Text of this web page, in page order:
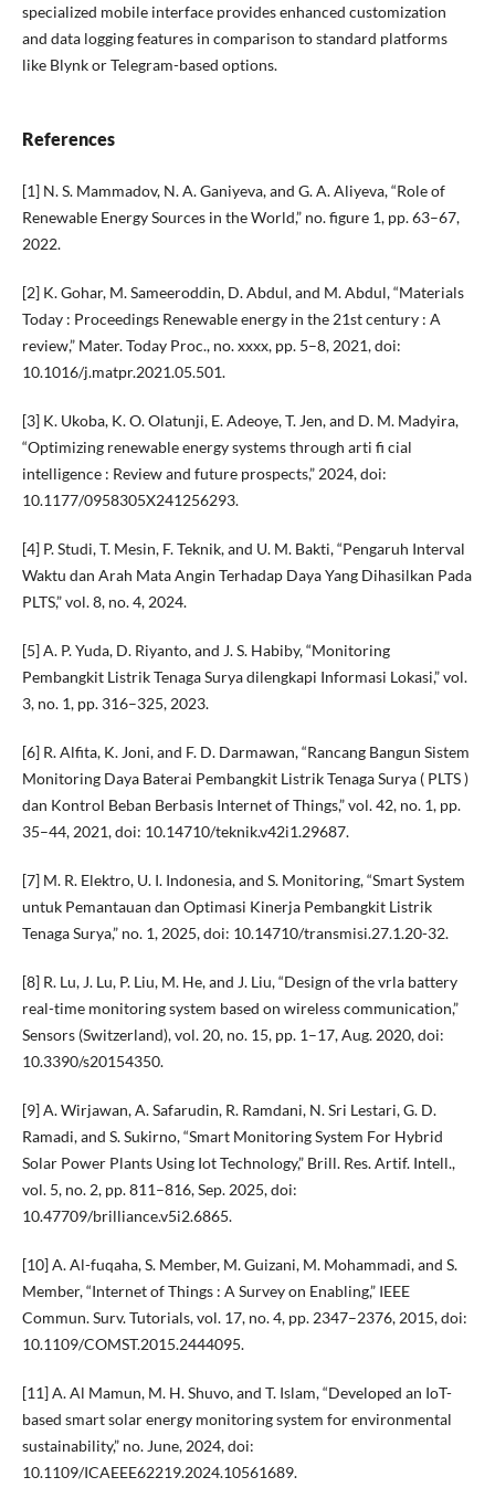
specialized mobile interface provides enhanced customization
and data logging features in comparison to standard platforms
like Blynk or Telegram-based options.
References
[1] N. S. Mammadov, N. A. Ganiyeva, and G. A. Aliyeva, “Role of
Renewable Energy Sources in the World,” no. figure 1, pp. 63–67,
2022.
[2] K. Gohar, M. Sameeroddin, D. Abdul, and M. Abdul, “Materials
Today : Proceedings Renewable energy in the 21st century : A
review,” Mater. Today Proc., no. xxxx, pp. 5–8, 2021, doi:
10.1016/j.matpr.2021.05.501.
[3] K. Ukoba, K. O. Olatunji, E. Adeoye, T. Jen, and D. M. Madyira,
“Optimizing renewable energy systems through arti fi cial
intelligence : Review and future prospects,” 2024, doi:
10.1177/0958305X241256293.
[4] P. Studi, T. Mesin, F. Teknik, and U. M. Bakti, “Pengaruh Interval
Waktu dan Arah Mata Angin Terhadap Daya Yang Dihasilkan Pada
PLTS,” vol. 8, no. 4, 2024.
[5] A. P. Yuda, D. Riyanto, and J. S. Habiby, “Monitoring
Pembangkit Listrik Tenaga Surya dilengkapi Informasi Lokasi,” vol.
3, no. 1, pp. 316–325, 2023.
[6] R. Alfita, K. Joni, and F. D. Darmawan, “Rancang Bangun Sistem
Monitoring Daya Baterai Pembangkit Listrik Tenaga Surya ( PLTS )
dan Kontrol Beban Berbasis Internet of Things,” vol. 42, no. 1, pp.
35–44, 2021, doi: 10.14710/teknik.v42i1.29687.
[7] M. R. Elektro, U. I. Indonesia, and S. Monitoring, “Smart System
untuk Pemantauan dan Optimasi Kinerja Pembangkit Listrik
Tenaga Surya,” no. 1, 2025, doi: 10.14710/transmisi.27.1.20-32.
[8] R. Lu, J. Lu, P. Liu, M. He, and J. Liu, “Design of the vrla battery
real-time monitoring system based on wireless communication,”
Sensors (Switzerland), vol. 20, no. 15, pp. 1–17, Aug. 2020, doi:
10.3390/s20154350.
[9] A. Wirjawan, A. Safarudin, R. Ramdani, N. Sri Lestari, G. D.
Ramadi, and S. Sukirno, “Smart Monitoring System For Hybrid
Solar Power Plants Using Iot Technology,” Brill. Res. Artif. Intell.,
vol. 5, no. 2, pp. 811–816, Sep. 2025, doi:
10.47709/brilliance.v5i2.6865.
[10] A. Al-fuqaha, S. Member, M. Guizani, M. Mohammadi, and S.
Member, “Internet of Things : A Survey on Enabling,” IEEE
Commun. Surv. Tutorials, vol. 17, no. 4, pp. 2347–2376, 2015, doi:
10.1109/COMST.2015.2444095.
[11] A. Al Mamun, M. H. Shuvo, and T. Islam, “Developed an IoT-
based smart solar energy monitoring system for environmental
sustainability,” no. June, 2024, doi:
10.1109/ICAEEE62219.2024.10561689.